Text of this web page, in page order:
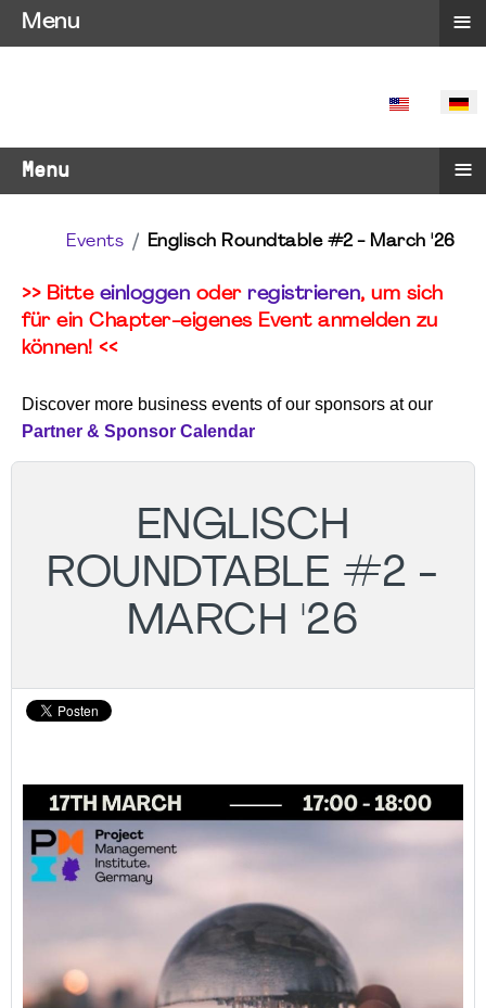
SPRACHE
Menu ≡
Events Englisch Roundtable #2 - March '26
>> Bitte einloggen oder registrieren, um sich
für ein Chapter-eigenes Event anmelden zu
können! <<
Discover more business events of our sponsors at our
Partner & Sponsor Calendar
ENGLISCH
ROUNDTABLE #2 -
MARCH '26
Menu ≡